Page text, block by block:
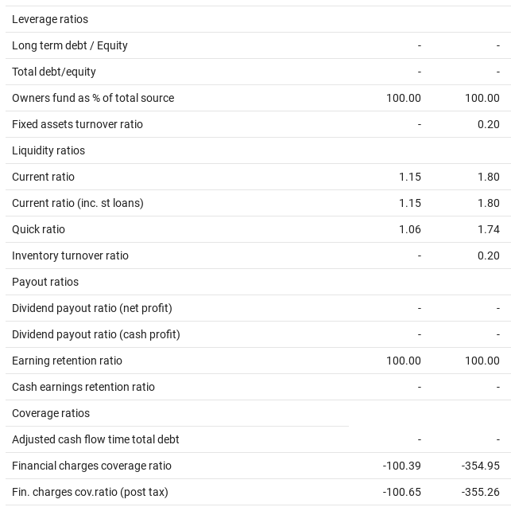
Leverage ratios
Long term debt / Equity - -
Total debt/equity - -
Owners fund as % of total source 100.00 100.00
Fixed assets turnover ratio - 0.20
Liquidity ratios
Current ratio 1.15 1.80
Current ratio (inc. st loans) 1.15 1.80
Quick ratio 1.06 1.74
Inventory turnover ratio - 0.20
Payout ratios
Dividend payout ratio (net profit) - -
Dividend payout ratio (cash profit) - -
Earning retention ratio 100.00 100.00
Cash earnings retention ratio - -
Coverage ratios
Adjusted cash flow time total debt - -
Financial charges coverage ratio -100.39 -354.95
Fin. charges cov.ratio (post tax) -100.65 -355.26